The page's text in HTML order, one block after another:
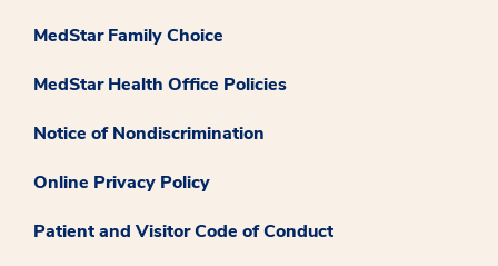
MedStar Family Choice
MedStar Health Office Policies
Notice of Nondiscrimination
Online Privacy Policy
Patient and Visitor Code of Conduct